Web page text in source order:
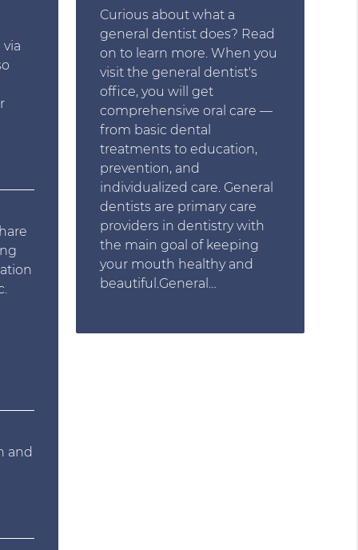
and
Curious about what a
general dentist does? Read
on to learn more. When you
visit the general dentist's
office, you will get
comprehensive oral care —
from basic dental
treatments to education,
prevention, and
individualized care. General
dentists are primary care
providers in dentistry with
the main goal of keeping
your mouth healthy and
beautiful.General…